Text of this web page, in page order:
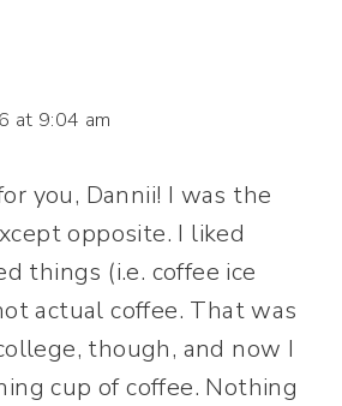
at 9:04 am
you, Dannii! I was the
opposite. I liked
things (i.e. coffee ice
actual coffee. That was
though, and now I
cup of coffee. Nothing